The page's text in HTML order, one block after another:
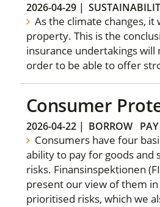
2026-04-29|
As the climate changes,
property. This is the
insurance undertakings
order to be able to offer
Consumer
2026-04-22| BORROW PAY
Consumers have four
ability to pay for goods and
risks. Finansinspektionen
present our view of them
prioritised risks, which we